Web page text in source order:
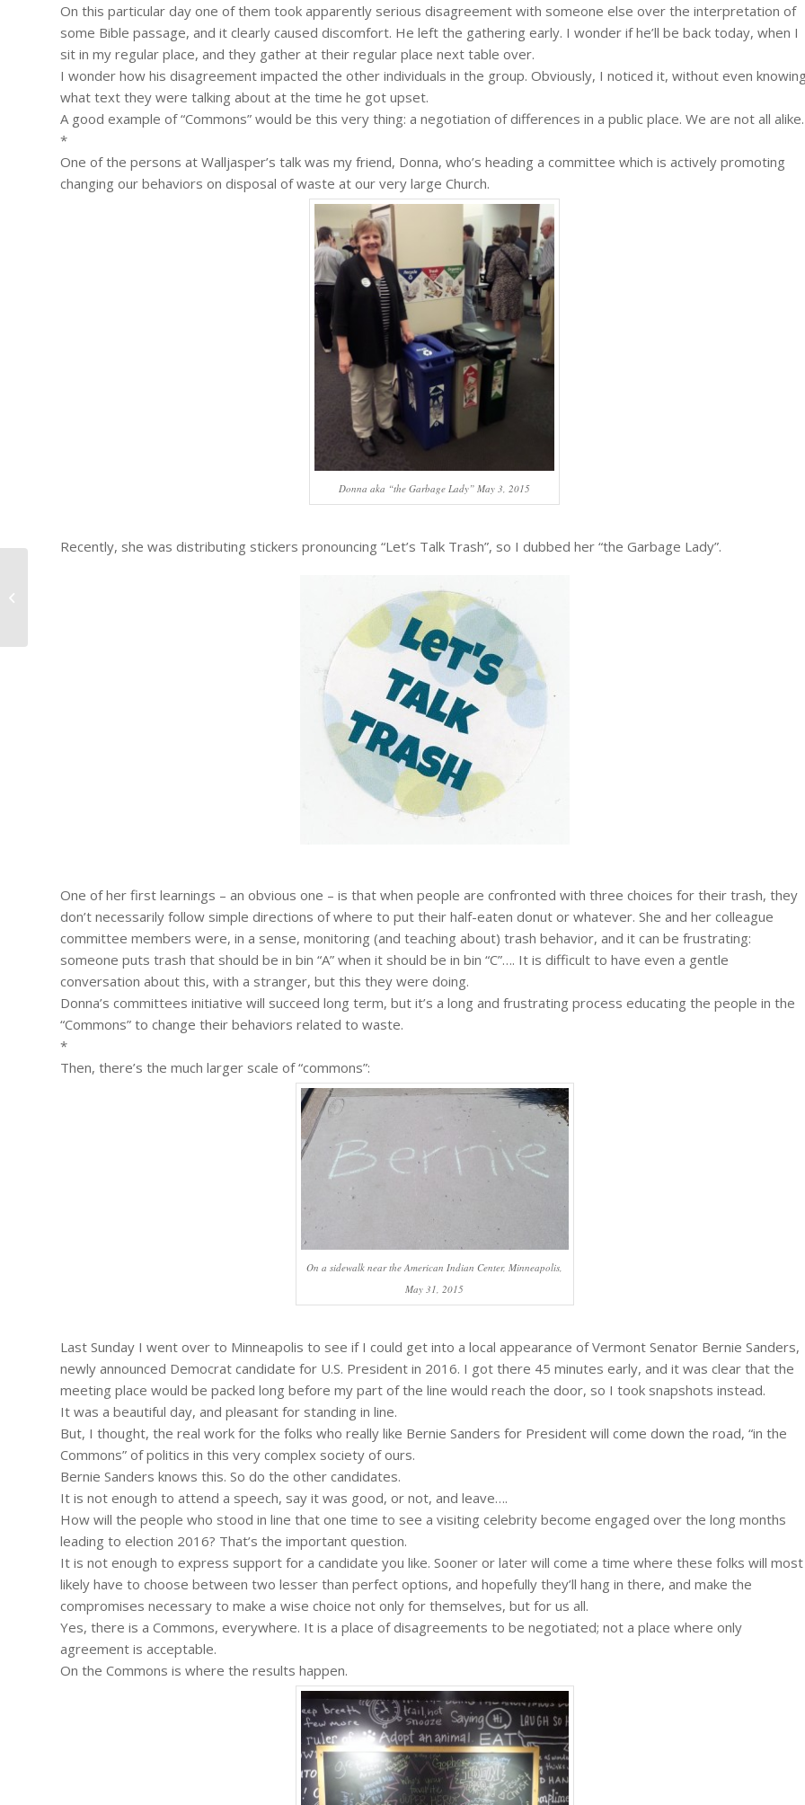
On this particular day one of them took apparently serious disagreement with someone else over the interpretation of
some Bible passage, and it clearly caused discomfort. He left the gathering early. I wonder if he’ll be back today, when I
sit in my regular place, and they gather at their regular place next table over.
I wonder how his disagreement impacted the other individuals in the group. Obviously, I noticed it, without even
what text they were talking about at the time he got upset.
A good example of “Commons” would be this very thing: a negotiation of differences in a public place. We are not all alike.
*
One of the persons at Walljasper’s talk was my friend, Donna, who’s heading a committee which is actively promoting
changing our behaviors on disposal of waste at our very large Church.
Donna aka “the Garbage Lady” May 3, 2015
Recently, she was distributing stickers pronouncing “Let’s Talk Trash”, so I dubbed her “the Garbage Lady”.
One of her first learnings – an obvious one – is that when people are confronted with three choices for their trash, they
don’t necessarily follow simple directions of where to put their half-eaten donut or whatever. She and her colleague
committee members were, in a sense, monitoring (and teaching about) trash behavior, and it can be frustrating:
someone puts trash that should be in bin “A” when it should be in bin “C”…. It is difficult to have even a gentle
conversation about this, with a stranger, but this they were doing.
Donna’s committees initiative will succeed long term, but it’s a long and frustrating process educating the people in the
“Commons” to change their behaviors related to waste.
*
Then, there’s the much larger scale of “commons”:
On a sidewalk near the American Indian Center, Minneapolis,
May 31, 2015
Last Sunday I went over to Minneapolis to see if I could get into a local appearance of Vermont Senator Bernie Sanders,
newly announced Democrat candidate for U.S. President in 2016. I got there 45 minutes early, and it was clear that the
meeting place would be packed long before my part of the line would reach the door, so I took snapshots instead.
It was a beautiful day, and pleasant for standing in line.
But, I thought, the real work for the folks who really like Bernie Sanders for President will come down the road, “in the
Commons” of politics in this very complex society of ours.
Bernie Sanders knows this. So do the other candidates.
It is not enough to attend a speech, say it was good, or not, and leave….
How will the people who stood in line that one time to see a visiting celebrity become engaged over the long months
leading to election 2016? That’s the important question.
It is not enough to express support for a candidate you like. Sooner or later will come a time where these folks will most
likely have to choose between two lesser than perfect options, and hopefully they’ll hang in there, and make the
compromises necessary to make a wise choice not only for themselves, but for us all.
Yes, there is a Commons, everywhere. It is a place of disagreements to be negotiated; not a place where only
agreement is acceptable.
On the Commons is where the results happen.